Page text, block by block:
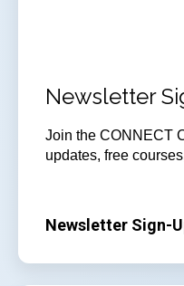
Newsletter
Join the CONNECT
updates, free
Newsletter Sign-